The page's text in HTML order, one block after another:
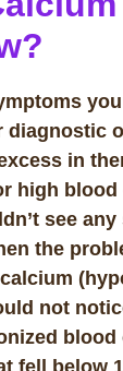
diagnostic
in
high blood
see
the
not
blood
fell below